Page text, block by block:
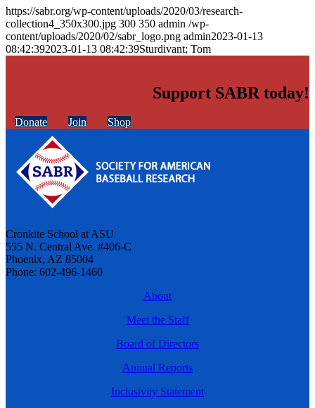
https://sabr.org/wp-content/uploads/2020/03/research-
collection4_350x300.jpg 300 350 admin /wp-
content/uploads/2020/02/sabr_logo.png admin2023-01-13
08:42:392023-01-13 08:42:39Sturdivant; Tom
Support SABR today!
Donate Join Shop
Cronkite School at ASU
555 N. Central Ave. #406-C
Phoenix, AZ 85004
Phone: 602-496-1460
About
Meet the Staff
Board of Directors
Annual Reports
Inclusivity Statement